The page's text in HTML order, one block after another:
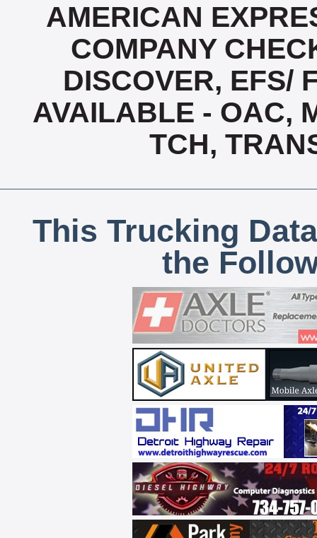
AMERICAN
COMPANY
DISCOVER, EFS/
AVAILABLE - OAC,
TCH,
This Trucking
the